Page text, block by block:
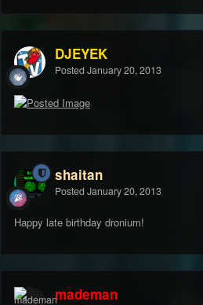
DJEYEK
Posted January 20, 2013
shaitan
Posted January 20, 2013
Happy late birthday dronium!
mademan